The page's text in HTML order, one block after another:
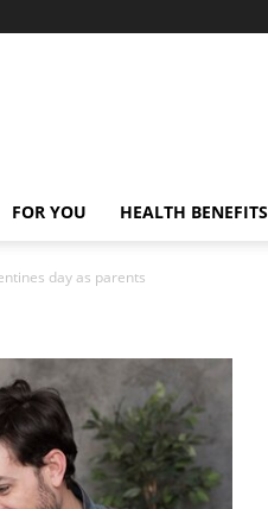
FOR YOU HEALTH BENEFITS
day as parents